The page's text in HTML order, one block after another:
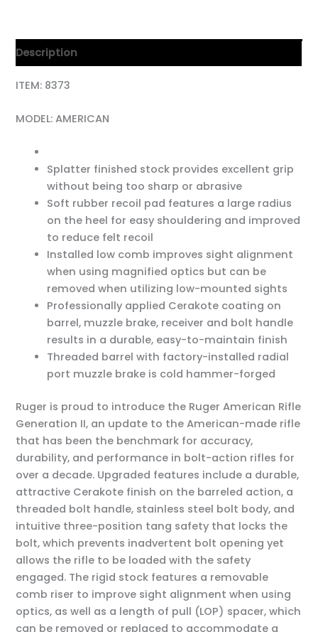
Description
ITEM: 8373
MODEL: AMERICAN
Splatter finished stock provides excellent grip
without being too sharp or abrasive
Soft rubber recoil pad features a large radius
on the heel for easy shouldering and improved
to reduce felt recoil
Installed low comb improves sight alignment
when using magnified optics but can be
removed when utilizing low-mounted sights
Professionally applied Cerakote coating on
barrel, muzzle brake, receiver and bolt handle
results in a durable, easy-to-maintain finish
Threaded barrel with factory-installed radial
port muzzle brake is cold hammer-forged
Ruger is proud to introduce the Ruger American Rifle
Generation II, an update to the American-made rifle
that has been the benchmark for accuracy,
durability, and performance in bolt-action rifles for
over a decade. Upgraded features include a durable,
attractive Cerakote finish on the barreled action, a
threaded bolt handle, stainless steel bolt body, and
intuitive three-position tang safety that locks the
bolt, which prevents inadvertent bolt opening yet
allows the rifle to be loaded with the safety
engaged. The rigid stock features a removable
comb riser to improve sight alignment when using
optics, as well as a length of pull (LOP) spacer, which
can be removed or replaced to accommodate a